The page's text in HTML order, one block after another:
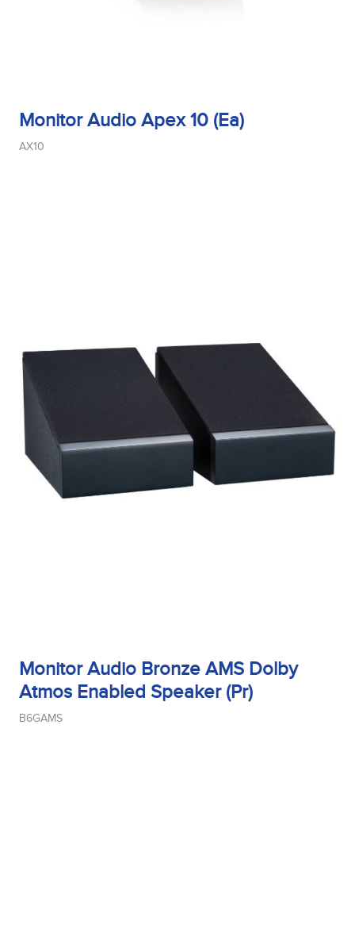
Monitor Audio Apex 10 (Ea)
AX10
Monitor Audio Bronze AMS Dolby
Atmos Enabled Speaker (Pr)
B6GAMS